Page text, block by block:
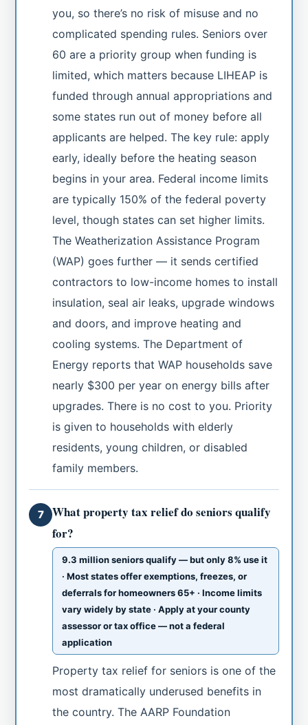
you, so there’s no risk of misuse and no
complicated spending rules. Seniors over
60 are a priority group when funding is
limited, which matters because LIHEAP is
funded through annual appropriations and
some states run out of money before all
applicants are helped. The key rule: apply
early, ideally before the heating season
begins in your area. Federal income limits
are typically 150% of the federal poverty
level, though states can set higher limits.
The Weatherization Assistance Program
(WAP) goes further — it sends certified
contractors to low-income homes to install
insulation, seal air leaks, upgrade windows
and doors, and improve heating and
cooling systems. The Department of
Energy reports that WAP households save
nearly $300 per year on energy bills after
upgrades. There is no cost to you. Priority
is given to households with elderly
residents, young children, or disabled
family members.
7
What property tax relief do seniors qualify
for?
9.3 million seniors qualify — but only 8% use it
· Most states offer exemptions, freezes, or
deferrals for homeowners 65+ · Income limits
vary widely by state · Apply at your county
assessor or tax office — not a federal
application
Property tax relief for seniors is one of the
most dramatically underused benefits in
the country. The AARP Foundation